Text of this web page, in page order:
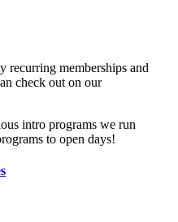
recurring memberships and
check out on our
intro programs we run
to open days!